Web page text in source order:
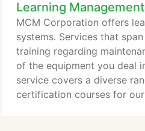
providing your customers
comprehensive training to
and competency with the
Learning
MCM Corporation offers
systems. Services that
training regarding
of the equipment you deal
service covers a diverse
certification courses for